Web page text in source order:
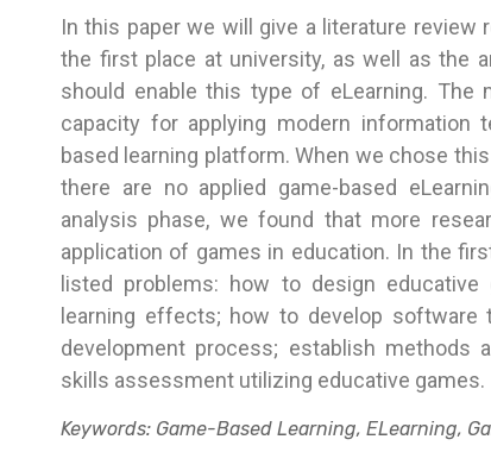
In this paper we will give a literature review
the first place at university, as well as the
should enable this type of eLearning.
capacity for applying modern information
based learning platform. When we chose
there are no applied game-based
analysis phase, we found that more
application of games in education. In the
listed problems: how to design
learning effects; how to develop software
development process; establish methods
skills assessment utilizing educative games.
Keywords: Game-Based Learning, ELearning,